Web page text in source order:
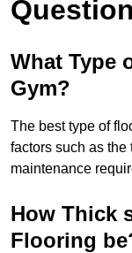
What Type
Gym?
The best type of
factors such as the
maintenance
How Thick
Flooring